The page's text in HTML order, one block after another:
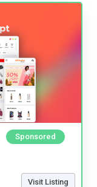
Sponsored
Visit Listing